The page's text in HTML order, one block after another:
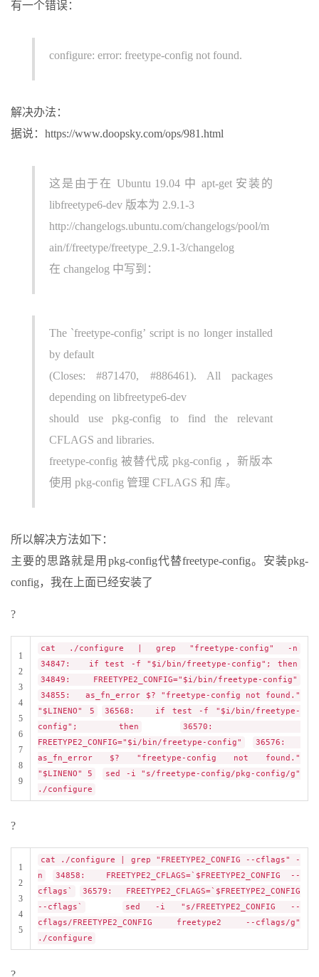
有一个错误：
configure: error: freetype-config not found.
解决办法：
据说：https://www.doopsky.com/ops/981.html
这是由于在 Ubuntu 19.04 中 apt-get 安装的
libfreetype6-dev 版本为 2.9.1-3
http://changelogs.ubuntu.com/changelogs/pool/m
ain/f/freetype/freetype_2.9.1-3/changelog
在 changelog 中写到：
The `freetype-config’ script is no longer installed
by default
(Closes: #871470, #886461). All packages
depending on libfreetype6-dev
should use pkg-config to find the relevant
CFLAGS and libraries.
freetype-config 被替代成 pkg-config ，新版本
使用 pkg-config 管理 CFLAGS 和 库。
所以解决方法如下：
主要的思路就是用pkg-config代替freetype-config。安装pkg-
config，我在上面已经安装了
?
1
2
3
4
5
6
7
8
9
cat ./configure | grep "freetype-config" -n
34847: if test -f "$i/bin/freetype-config"; then
34849: FREETYPE2_CONFIG="$i/bin/freetype-config"
34855: as_fn_error $? "freetype-config not found."
"$LINENO" 5
36568: if test -f "$i/bin/freetype-
config"; then
36570:
FREETYPE2_CONFIG="$i/bin/freetype-config"
36576:
as_fn_error $? "freetype-config not found."
"$LINENO" 5
sed -i "s/freetype-config/pkg-config/g"
./configure
?
1
2
3
4
5
cat ./configure | grep "FREETYPE2_CONFIG --cflags" -
n
34858: FREETYPE2_CFLAGS=`$FREETYPE2_CONFIG --
cflags`
36579: FREETYPE2_CFLAGS=`$FREETYPE2_CONFIG
--cflags`
sed -i "s/FREETYPE2_CONFIG --
cflags/FREETYPE2_CONFIG freetype2 --cflags/g"
./configure